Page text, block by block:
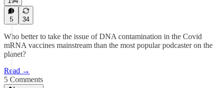
5 34
Who better to take the issue of DNA contamination in the Covid
mRNA vaccines mainstream than the most popular podcaster on the
planet?
Read →
5 Comments